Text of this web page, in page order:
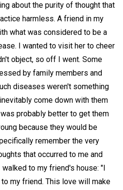
about the purity of thought that
harmless. A friend in my
what was considered to be a
I wanted to visit her to cheer
object, so off I went. Some
by family members and
diseases weren't something
come down with them
probably better to get them
because they would be
remember the very
that occurred to me and
to my friend's house: "I
my friend. This love will make